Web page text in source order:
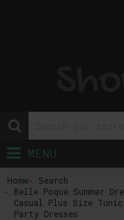
MENU
Home
Search
Belle Poque Summer
Casual Plus Size
Party Dresses